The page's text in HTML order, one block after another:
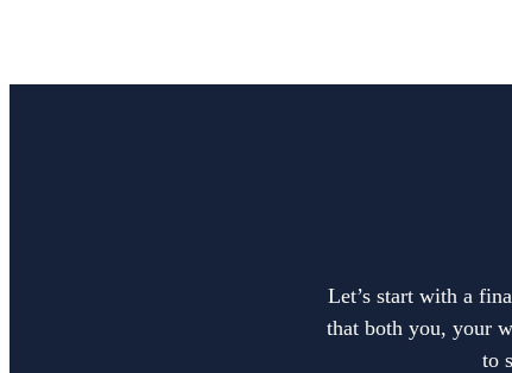
Let’s start with a
that both you, your
to